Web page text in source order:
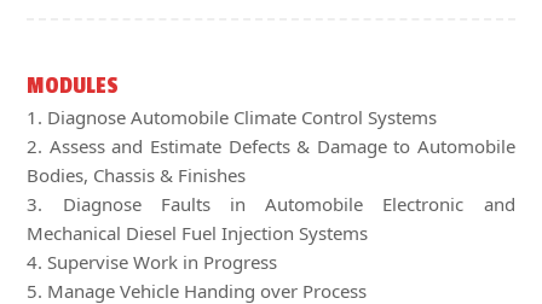
MODULES
1. Diagnose Automobile Climate Control Systems
2. Assess and Estimate Defects & Damage to Automobile
Bodies, Chassis & Finishes
3. Diagnose Faults in Automobile Electronic and
Mechanical Diesel Fuel Injection Systems
4. Supervise Work in Progress
5. Manage Vehicle Handing over Process